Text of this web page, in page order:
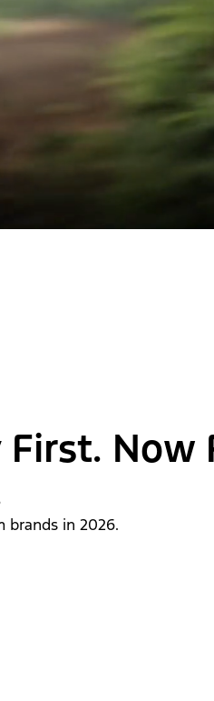
Now
brands in 2026.